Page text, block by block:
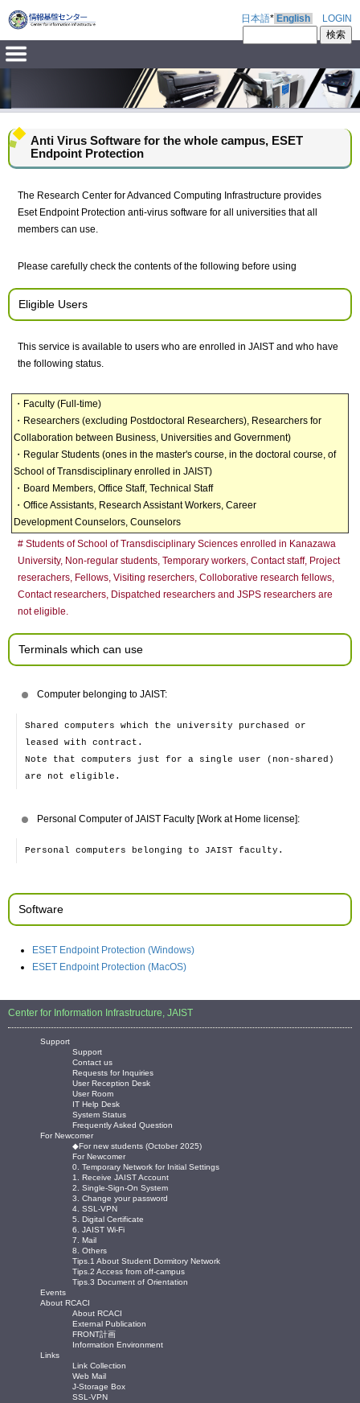
日本語* English LOGIN
Anti Virus Software for the whole campus, ESET
Endpoint Protection
The Research Center for Advanced Computing Infrastructure provides
Eset Endpoint Protection anti-virus software for all universities that all
members can use.
Please carefully check the contents of the following before using
Eligible Users
This service is available to users who are enrolled in JAIST and who have
the following status.
・Faculty (Full-time)
・Researchers (excluding Postdoctoral Researchers), Researchers for
Collaboration between Business, Universities and Government)
・Regular Students (ones in the master's course, in the doctoral course, of
School of Transdisciplinary enrolled in JAIST)
・Board Members, Office Staff, Technical Staff
・Office Assistants, Research Assistant Workers, Career
Development Counselors, Counselors
# Students of School of Transdisciplinary Sciences enrolled in Kanazawa
University, Non-regular students, Temporary workers, Contact staff, Project
reserachers, Fellows, Visiting reserchers, Colloborative research fellows,
Contact researchers, Dispatched researchers and JSPS researchers are
not eligible.
Terminals which can use
Computer belonging to JAIST:
Shared computers which the university purchased or
leased with contract.
Note that computers just for a single user (non-shared)
are not eligible.
Personal Computer of JAIST Faculty [Work at Home license]:
Personal computers belonging to JAIST faculty.
Software
ESET Endpoint Protection (Windows)
ESET Endpoint Protection (MacOS)
Center for Information Infrastructure, JAIST
Support
Support
Contact us
Requests for Inquiries
User Reception Desk
User Room
IT Help Desk
System Status
Frequently Asked Question
For Newcomer
◆For new students (October 2025)
For Newcomer
0. Temporary Network for Initial Settings
1. Receive JAIST Account
2. Single-Sign-On System
3. Change your password
4. SSL-VPN
5. Digital Certificate
6. JAIST Wi-Fi
7. Mail
8. Others
Tips.1 About Student Dormitory Network
Tips.2 Access from off-campus
Tips.3 Document of Orientation
Events
About RCACI
About RCACI
External Publication
FRONT計画
Information Environment
Links
Link Collection
Web Mail
J-Storage Box
SSL-VPN